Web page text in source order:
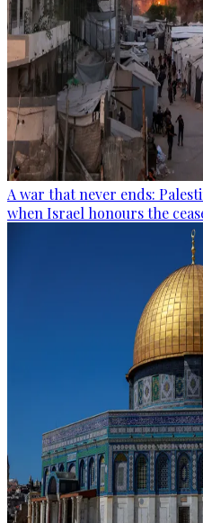
A war that never ends:
when Israel honours the